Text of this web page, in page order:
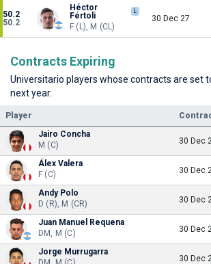
50.2
50.2
Héctor
Fértoli
L
F (L), M (CL)
30 Dec 27
Contracts Expiring
Universitario players whose contracts are set
next year.
Player
Jairo Concha
M (C)
30 Dec
Álex Valera
F (C)
30 Dec
Andy Polo
D (R), M (CR)
30 Dec
Juan Manuel Requena
DM, M (C)
30 Dec
Jorge Murrugarra
30 Dec